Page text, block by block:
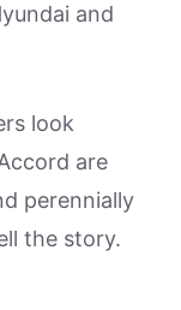
and
look
are
perennially
the story.